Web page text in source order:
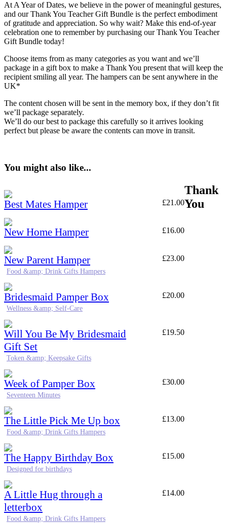
At A Year of Dates, we believe in the power of meaningful gestures,
and our Thank You Teacher Gift Bundle is the perfect embodiment
of gratitude and appreciation. So why wait? Make this end-of-year
celebration one to remember by purchasing our Thank You Teacher
Gift Bundle today!
Choose items from as many categories as you want and we’ll
package in a gift box to make a Thank You present that will keep the
recipient smiling all year. The hampers can be sent anywhere in the
UK*
The content chosen will be sent in the memory box, if they don’t fit
we’ll package separately.
We’ll do our best to package this carefully so it arrives looking
perfect but please be aware the contents can move in transit.
You might also like...
Best Mates Hamper £21.00
New Home Hamper £16.00
New Parent Hamper £23.00
Food &amp; Drink Gifts Hampers
Bridesmaid Pamper Box £20.00
Wellness &amp; Self-Care
Will You Be My Bridesmaid
Gift Set
£19.50
Token &amp; Keepsake Gifts
Week of Pamper Box £30.00
Seventeen Minutes
The Little Pick Me Up box £13.00
Food &amp; Drink Gifts Hampers
The Happy Birthday Box £15.00
Designed for birthdays
A Little Hug through a
letterbox
£14.00
Food &amp; Drink Gifts Hampers
Thank
You